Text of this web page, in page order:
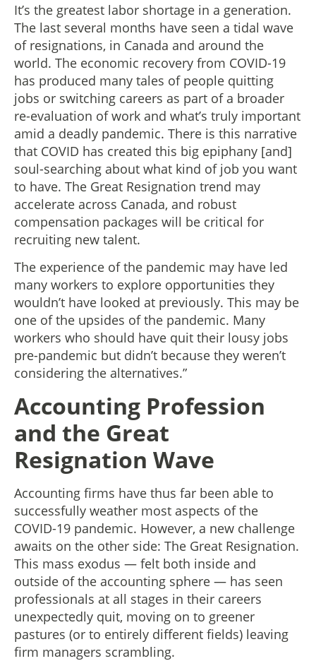
It’s the greatest labor shortage in a generation.
The last several months have seen a tidal wave
of resignations, in Canada and around the
world. The economic recovery from COVID-19
has produced many tales of people quitting
jobs or switching careers as part of a broader
re-evaluation of work and what’s truly important
amid a deadly pandemic. There is this narrative
that COVID has created this big epiphany [and]
soul-searching about what kind of job you want
to have. The Great Resignation trend may
accelerate across Canada, and robust
compensation packages will be critical for
recruiting new talent.
The experience of the pandemic may have led
many workers to explore opportunities they
wouldn’t have looked at previously. This may be
one of the upsides of the pandemic. Many
workers who should have quit their lousy jobs
pre-pandemic but didn’t because they weren’t
considering the alternatives.”
Accounting Profession
and the Great
Resignation Wave
Accounting firms have thus far been able to
successfully weather most aspects of the
COVID-19 pandemic. However, a new challenge
awaits on the other side: The Great Resignation.
This mass exodus — felt both inside and
outside of the accounting sphere — has seen
professionals at all stages in their careers
unexpectedly quit, moving on to greener
pastures (or to entirely different fields) leaving
firm managers scrambling.